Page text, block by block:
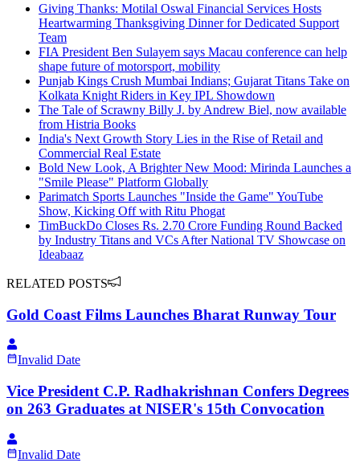
Giving Thanks: Motilal Oswal Financial Services Hosts
Heartwarming Thanksgiving Dinner for Dedicated Support
Team
FIA President Ben Sulayem says Macau conference can help
shape future of motorsport, mobility
Punjab Kings Crush Mumbai Indians; Gujarat Titans Take on
Kolkata Knight Riders in Key IPL Showdown
The Tale of Scrawny Billy J. by Andrew Biel, now available
from Histria Books
India's Next Growth Story Lies in the Rise of Retail and
Commercial Real Estate
Bold New Look, A Brighter New Mood: Mirinda Launches a
"Smile Please" Platform Globally
Parimatch Sports Launches "Inside the Game" YouTube
Show, Kicking Off with Ritu Phogat
TimBuckDo Closes Rs. 2.70 Crore Funding Round Backed
by Industry Titans and VCs After National TV Showcase on
Ideabaaz
RELATED POSTS
Gold Coast Films Launches Bharat Runway Tour
Invalid Date
Vice President C.P. Radhakrishnan Confers Degrees
on 263 Graduates at NISER's 15th Convocation
Invalid Date